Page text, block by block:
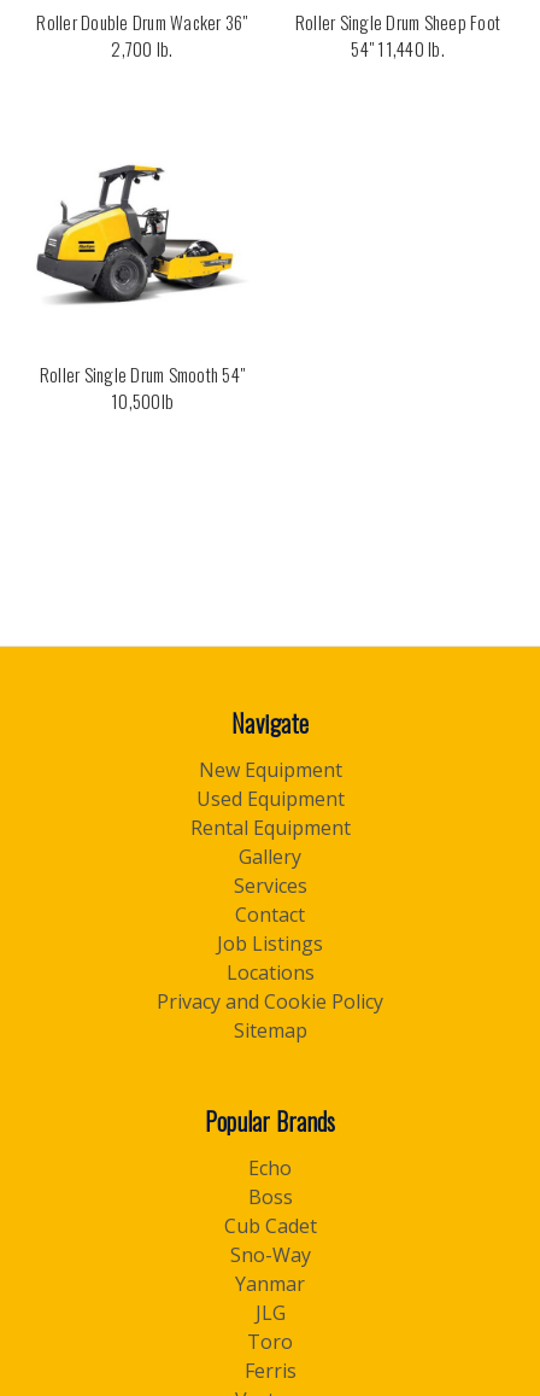
Roller Double Drum Wacker 36"
2,700 lb.
Roller Single Drum Sheep Foot
54" 11,440 lb.
Roller Single Drum Smooth 54"
10,500lb
Navigate
New Equipment
Used Equipment
Rental Equipment
Gallery
Services
Contact
Job Listings
Locations
Privacy and Cookie Policy
Sitemap
Popular Brands
Echo
Boss
Cub Cadet
Sno-Way
Yanmar
JLG
Toro
Ferris